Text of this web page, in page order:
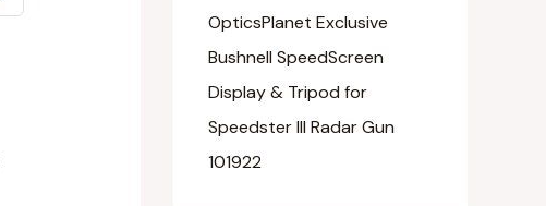
OpticsPlanet Exclusive
Bushnell SpeedScreen
Display & Tripod for
Speedster III Radar Gun
101922